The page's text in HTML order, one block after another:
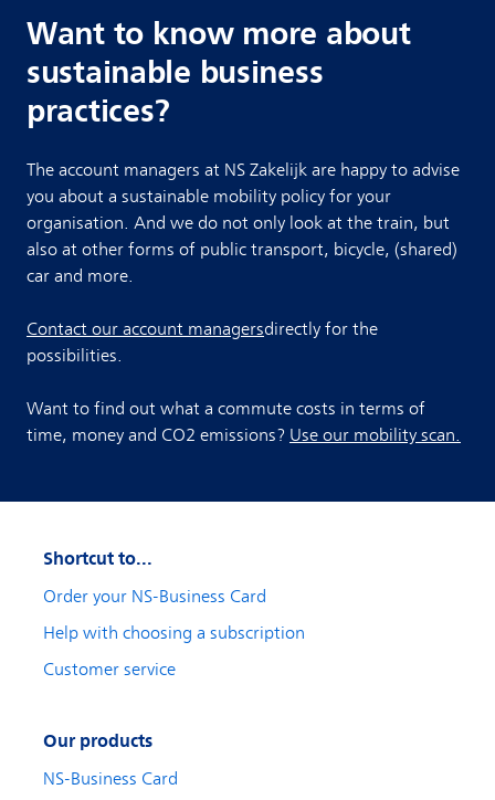
Want to know more about
sustainable business
practices?
The account managers at NS Zakelijk are happy to advise
you about a sustainable mobility policy for your
organisation. And we do not only look at the train, but
also at other forms of public transport, bicycle, (shared)
car and more.
Contact our account managersdirectly for the
possibilities.
Want to find out what a commute costs in terms of
time, money and CO2 emissions? Use our mobility scan.
Shortcut to...
Order your NS-Business Card
Help with choosing a subscription
Customer service
Our products
NS-Business Card